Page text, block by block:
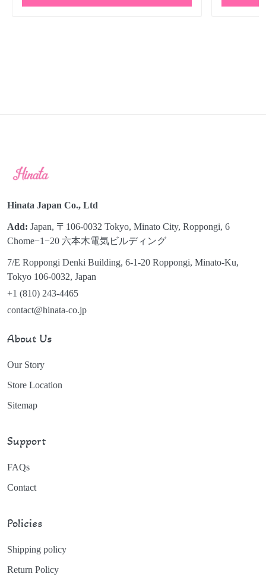
Hinata Japan Co., Ltd
Add: Japan, 〒106-0032 Tokyo, Minato City, Roppongi, 6
Chome−1−20 六本木電気ビルディング
7/E Roppongi Denki Building, 6-1-20 Roppongi, Minato-Ku,
Tokyo 106-0032, Japan
+1 (810) 243-4465
contact@hinata-co.jp
About Us
Our Story
Store Location
Sitemap
Support
FAQs
Contact
Policies
Shipping policy
Return Policy